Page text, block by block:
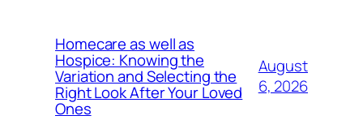
Homecare as well as
Hospice: Knowing the
Variation and Selecting the
Right Look After Your Loved
Ones
August
6, 2026